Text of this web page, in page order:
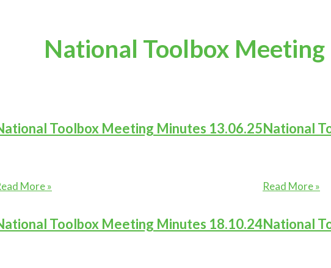
National Toolbox
Toolbox Meeting Minutes 13.06.25
More »
National
National
Meeting
Minutes
Read More »
Toolbox Meeting Minutes 18.10.24National